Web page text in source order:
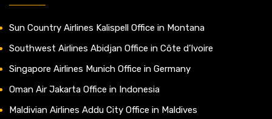
Sun Country Airlines Kalispell Office in Montana
Southwest Airlines Abidjan Office in Côte d’Ivoire
Singapore Airlines Munich Office in Germany
Oman Air Jakarta Office in Indonesia
Maldivian Airlines Addu City Office in Maldives